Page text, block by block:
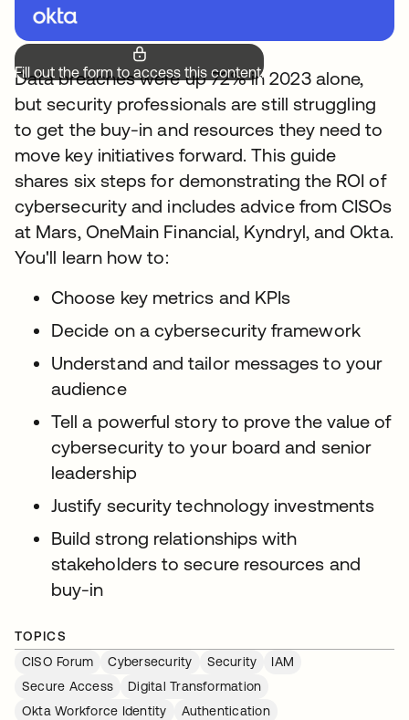
Fill out the form to access this content.
Data breaches were up 72% in 2023 alone,
but security professionals are still struggling
to get the buy-in and resources they need to
move key initiatives forward. This guide
shares six steps for demonstrating the ROI of
cybersecurity and includes advice from CISOs
at Mars, OneMain Financial, Kyndryl, and Okta.
You'll learn how to:
Choose key metrics and KPIs
Decide on a cybersecurity framework
Understand and tailor messages to your
audience
Tell a powerful story to prove the value of
cybersecurity to your board and senior
leadership
Justify security technology investments
Build strong relationships with
stakeholders to secure resources and
buy-in
TOPICS
CISO Forum
Cybersecurity Security
IAM
Secure Access
Digital Transformation
Okta Workforce Identity
Authentication